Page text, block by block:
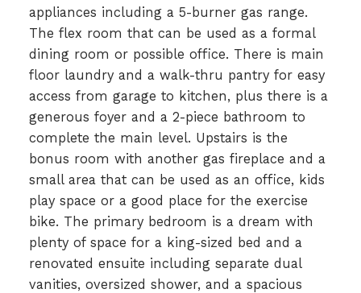
appliances including a 5-burner gas range.
The flex room that can be used as a formal
dining room or possible office. There is main
floor laundry and a walk-thru pantry for easy
access from garage to kitchen, plus there is a
generous foyer and a 2-piece bathroom to
complete the main level. Upstairs is the
bonus room with another gas fireplace and a
small area that can be used as an office, kids
play space or a good place for the exercise
bike. The primary bedroom is a dream with
plenty of space for a king-sized bed and a
renovated ensuite including separate dual
vanities, oversized shower, and a spacious